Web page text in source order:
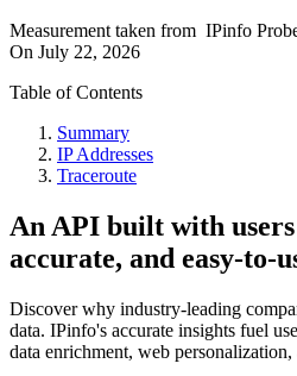
Measurement taken from IPinfo
On July 22, 2026
Table of Contents
Summary
IP Addresses
Traceroute
An API built with
accurate, and easy-to-
Discover why industry-leading
data. IPinfo's accurate insights fuel
data enrichment, web